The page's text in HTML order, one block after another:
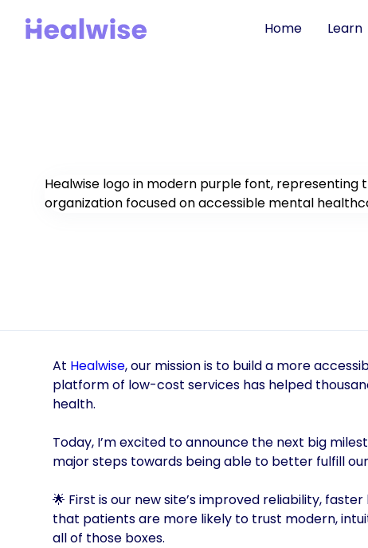
Home Learn
At Healwise, our mission is to build a more
platform of low-cost services has helped
health.
Today, I’m excited to announce the next big
major steps towards being able to better fulfill
🌟 First is our new site’s improved reliability,
that patients are more likely to trust modern,
all of those boxes.